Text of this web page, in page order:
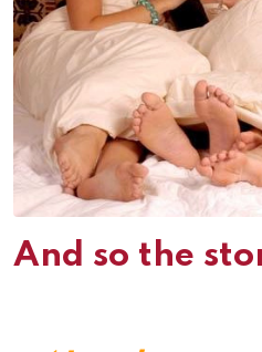
And so the